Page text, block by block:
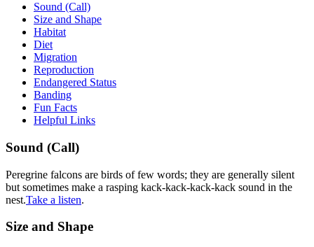
Sound (Call)
Size and Shape
Habitat
Diet
Migration
Reproduction
Endangered Status
Banding
Fun Facts
Helpful Links
Sound
Sound (Call)
Peregrine falcons are birds of few words; they are generally silent
but sometimes make a rasping kack-kack-kack-kack sound in the
nest.Take a listen.
Size
Size and Shape